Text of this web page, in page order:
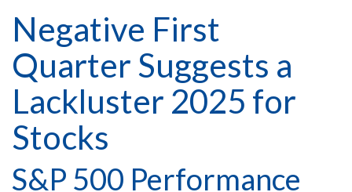
Negative First
Quarter Suggests a
Lackluster 2025 for
Stocks
S&P 500 Performance